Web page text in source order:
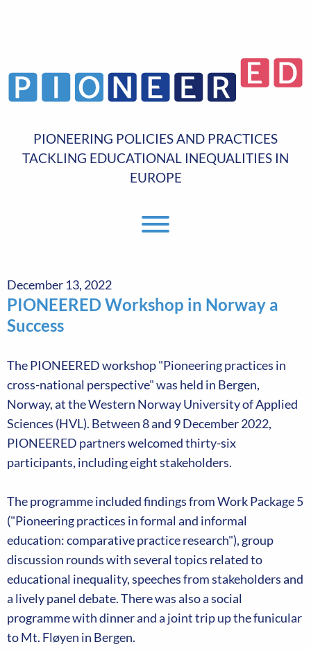
PIONEERING POLICIES AND PRACTICES
TACKLING EDUCATIONAL INEQUALITIES IN
EUROPE
December 13, 2022
PIONEERED Workshop in Norway a
Success
The PIONEERED workshop "Pioneering practices in
cross-national perspective" was held in Bergen,
Norway, at the Western Norway University of Applied
Sciences (HVL). Between 8 and 9 December 2022,
PIONEERED partners welcomed thirty-six
participants, including eight stakeholders.
The programme included findings from Work Package 5
("Pioneering practices in formal and informal
education: comparative practice research"), group
discussion rounds with several topics related to
educational inequality, speeches from stakeholders and
a lively panel debate. There was also a social
programme with dinner and a joint trip up the funicular
to Mt. Fløyen in Bergen.